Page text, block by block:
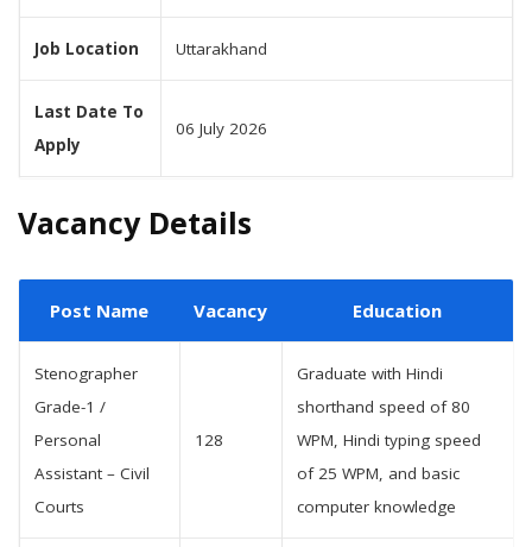
Job Location Uttarakhand
Last Date To
Apply
06 July 2026
Vacancy Details
Post Name Vacancy Education
Stenographer
Grade-1 /
Personal
Assistant – Civil
Courts
128
Graduate with Hindi
shorthand speed of 80
WPM, Hindi typing speed
of 25 WPM, and basic
computer knowledge